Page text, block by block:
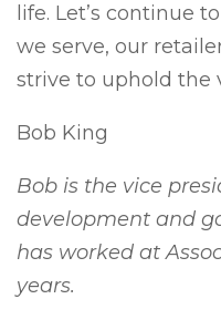
life. Let’s continue
we serve, our
strive to uphold the
Bob King
Bob is the vice
development and
has worked at
years.